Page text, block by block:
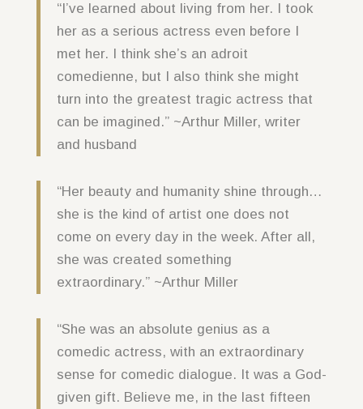
“I’ve learned about living from her. I took
her as a serious actress even before I
met her. I think she’s an adroit
comedienne, but I also think she might
turn into the greatest tragic actress that
can be imagined.” ~Arthur Miller, writer
and husband
“Her beauty and humanity shine through…
she is the kind of artist one does not
come on every day in the week. After all,
she was created something
extraordinary.” ~Arthur Miller
“She was an absolute genius as a
comedic actress, with an extraordinary
sense for comedic dialogue. It was a God-
given gift. Believe me, in the last fifteen